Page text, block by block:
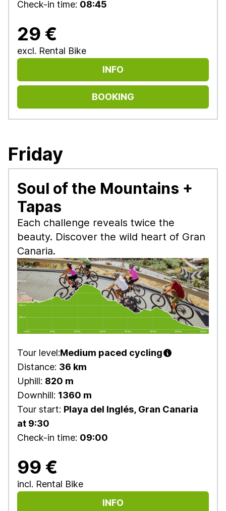
Check-in time: 08:45
29 €
excl. Rental Bike
INFO
BOOKING
Friday
Soul of the Mountains +
Tapas
Each challenge reveals twice the
beauty. Discover the wild heart of Gran
Canaria.
Tour level:Medium paced cycling
Distance: 36 km
Uphill: 820 m
Downhill: 1360 m
Tour start: Playa del Inglés, Gran Canaria
at 9:30
Check-in time: 09:00
99 €
incl. Rental Bike
INFO